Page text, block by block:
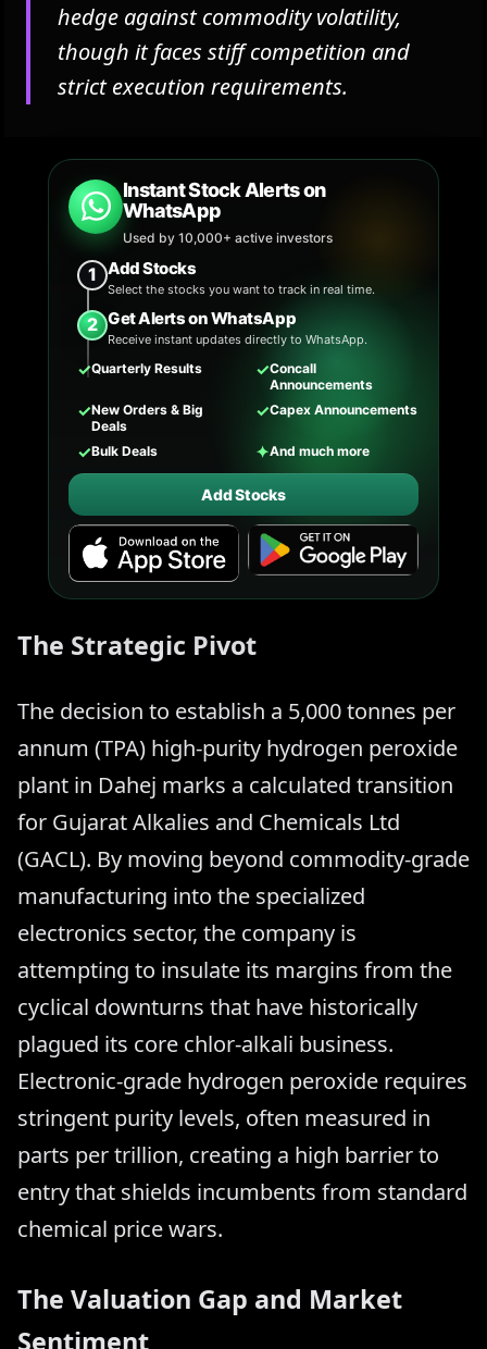
hedge against commodity volatility,
though it faces stiff competition and
strict execution requirements.
Instant Stock Alerts on
WhatsApp
Used by 10,000+ active investors
1 Add Stocks
Select the stocks you want to track in real time.
2 Get Alerts on WhatsApp
Receive instant updates directly to WhatsApp.
✓Quarterly Results ✓Concall
Announcements
✓New Orders & Big
Deals
✓Capex Announcements
✓Bulk Deals ✦And much more
Add Stocks
The Strategic Pivot
The decision to establish a 5,000 tonnes per
annum (TPA) high-purity hydrogen peroxide
plant in Dahej marks a calculated transition
for Gujarat Alkalies and Chemicals Ltd
(GACL). By moving beyond commodity-grade
manufacturing into the specialized
electronics sector, the company is
attempting to insulate its margins from the
cyclical downturns that have historically
plagued its core chlor-alkali business.
Electronic-grade hydrogen peroxide requires
stringent purity levels, often measured in
parts per trillion, creating a high barrier to
entry that shields incumbents from standard
chemical price wars.
The Valuation Gap and Market
Sentiment